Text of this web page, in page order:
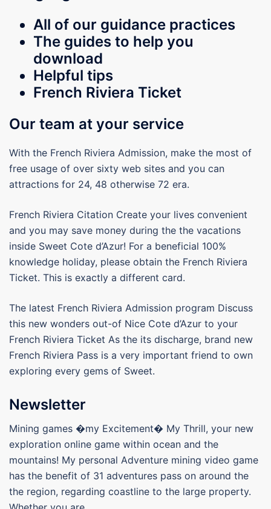
All of our guidance practices
The guides to help you
download
Helpful tips
French Riviera Ticket
Our team at your service
With the French Riviera Admission, make the most of
free usage of over sixty web sites and you can
attractions for 24, 48 otherwise 72 era.
French Riviera Citation Create your lives convenient
and you may save money during the the vacations
inside Sweet Cote d’Azur! For a beneficial 100%
knowledge holiday, please obtain the French Riviera
Ticket. This is exactly a different card.
The latest French Riviera Admission program Discuss
this new wonders out-of Nice Cote d’Azur to your
French Riviera Ticket As the its discharge, brand new
French Riviera Pass is a very important friend to own
exploring every gems of Sweet.
Newsletter
Mining games �my Excitement� My Thrill, your new
exploration online game within ocean and the
mountains! My personal Adventure mining video game
has the benefit of 31 adventures pass on around the
the region, regarding coastline to the large property.